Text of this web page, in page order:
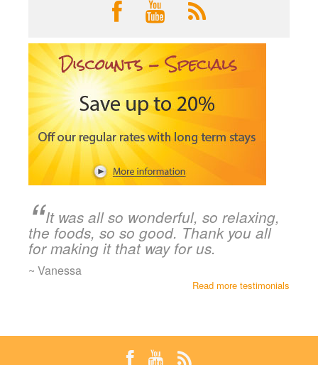
It was all so wonderful, so relaxing,
the foods, so so good. Thank you all
for making it that way for us.
~ Vanessa
Read more testimonials